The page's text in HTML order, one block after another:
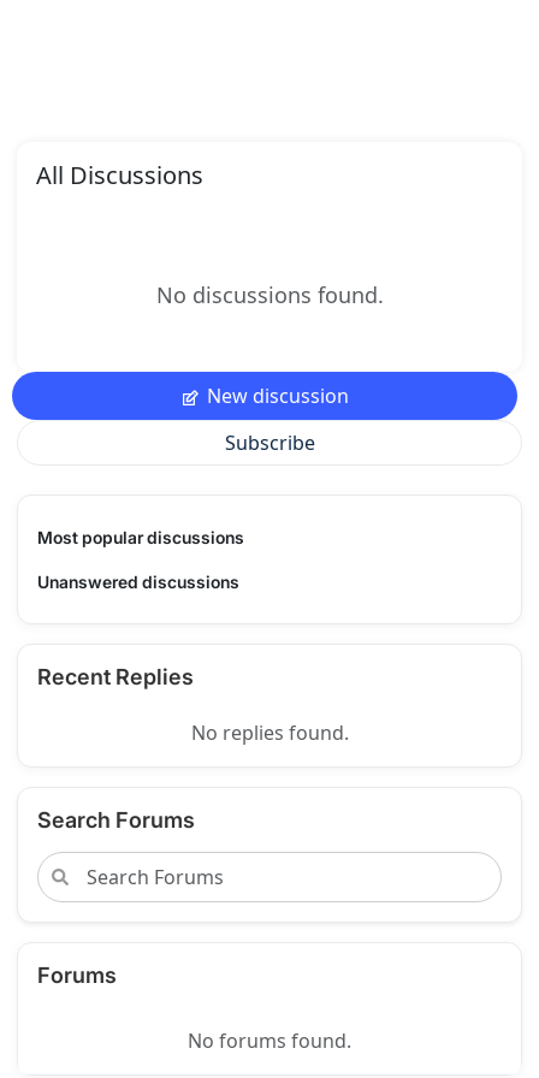
All Discussions
No discussions found.
New discussion
Subscribe
Most popular discussions
Unanswered discussions
Recent Replies
No replies found.
Search Forums
Forums
No forums found.